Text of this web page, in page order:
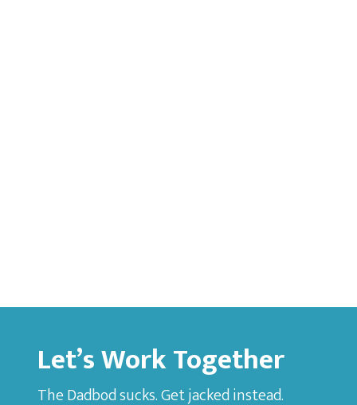
Let’s Work Together
The Dadbod sucks. Get jacked instead.